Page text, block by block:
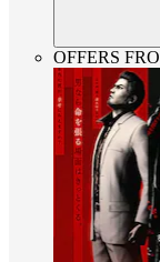
OFFERS